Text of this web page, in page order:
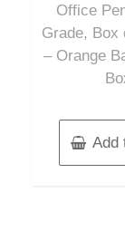
Office
Grade, Box
– Orange
Add